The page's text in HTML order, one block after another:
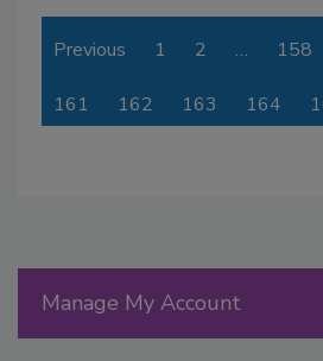
Previous 1 2 … 158
161 162 163 164
Manage My Account